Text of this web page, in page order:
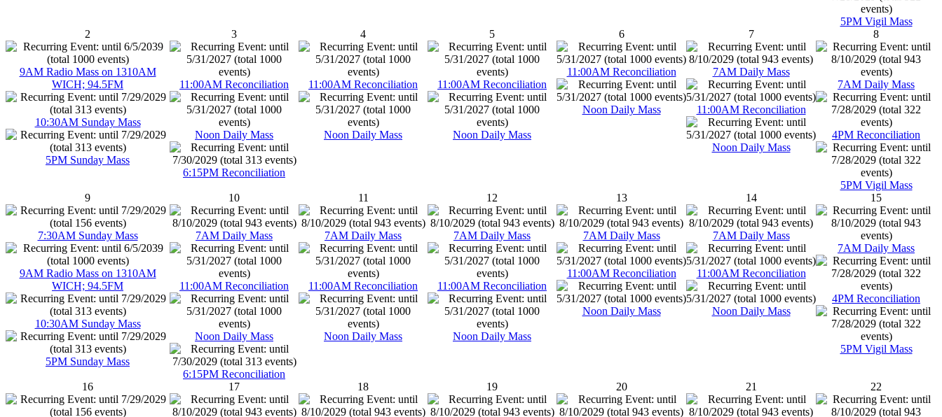
5PM Vigil Mass
2
9AM Radio Mass on 1310AM
WICH; 94.5FM
10:30AM Sunday Mass
5PM Sunday Mass
3
11:00AM Reconciliation
Noon Daily Mass
6:15PM Reconciliation
4
11:00AM Reconciliation
Noon Daily Mass
5
11:00AM Reconciliation
Noon Daily Mass
6
11:00AM Reconciliation
Noon Daily Mass
7
7AM Daily Mass
11:00AM Reconciliation
Noon Daily Mass
8
7AM Daily Mass
4PM Reconciliation
5PM Vigil Mass
9
7:30AM Sunday Mass
9AM Radio Mass on 1310AM
WICH; 94.5FM
10:30AM Sunday Mass
5PM Sunday Mass
10
7AM Daily Mass
11:00AM Reconciliation
Noon Daily Mass
6:15PM Reconciliation
11
7AM Daily Mass
11:00AM Reconciliation
Noon Daily Mass
12
7AM Daily Mass
11:00AM Reconciliation
Noon Daily Mass
13
7AM Daily Mass
11:00AM Reconciliation
Noon Daily Mass
14
7AM Daily Mass
11:00AM Reconciliation
Noon Daily Mass
15
7AM Daily Mass
4PM Reconciliation
5PM Vigil Mass
16 17 18 19 20 21 22